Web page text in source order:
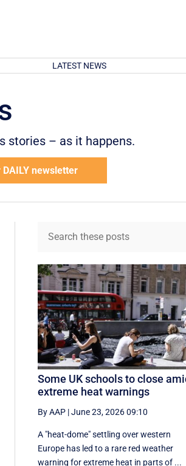
LATEST NEWS
stories – as it happens.
DAILY newsletter
Some UK schools to close
extreme heat warnings
By AAP |June 23, 2026 09:10
A "heat-dome" settling over western
Europe has led to a rare red weather
warning for extreme heat in parts of ...